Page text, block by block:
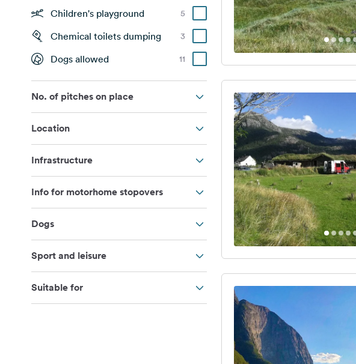
Children's playground 5
Chemical toilets dumping 3
Dogs allowed 11
No. of pitches on place
Location
Infrastructure
Info for motorhome stopovers
Dogs
Sport and leisure
Suitable for